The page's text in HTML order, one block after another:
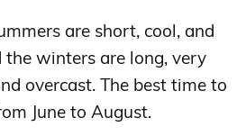
are short, cool, and
the winters are long, very
overcast. The best time to
June to August.